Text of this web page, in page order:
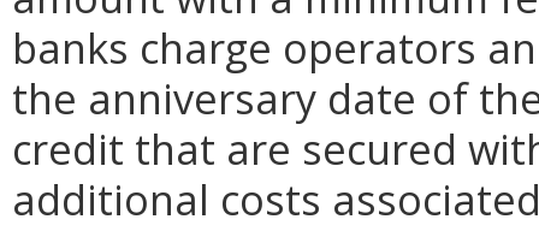
banks charge operators
the anniversary date of
credit that are secured
additional costs